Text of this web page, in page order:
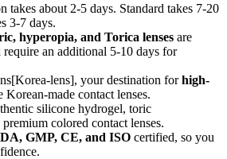
takes about 2-5 days. Standard takes 7-20
3-7 days.
hyperopia, and Torica lenses are
an additional 5-10 days for
lens], your destination forhigh-
Korean-made contact lenses.
silicone hydrogel, toric
colored contact lenses.
GMP, CE, and ISO certified, so you